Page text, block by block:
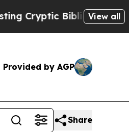
Messages onView all
Provided by AGP
Share